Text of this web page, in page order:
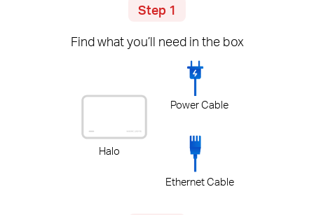
Step 1
Find what you’ll need in the box
Halo
Power Cable
Ethernet Cable